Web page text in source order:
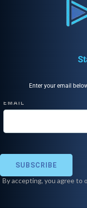
Enter your email